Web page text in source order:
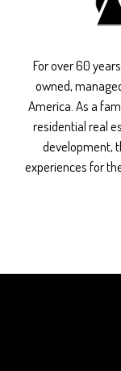
For over 60
owned,
America. As a
residential real
development,
experiences for